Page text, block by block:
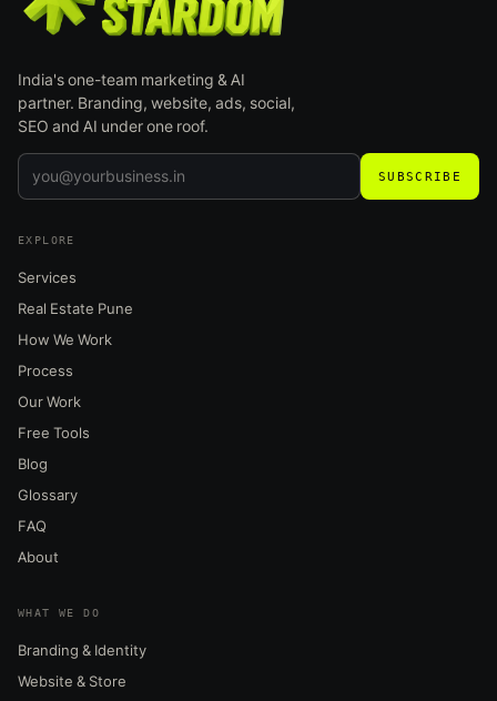
India's one-team marketing & AI
partner. Branding, website, ads, social,
SEO and AI under one roof.
SUBSCRIBE
EXPLORE
Services
Real Estate Pune
How We Work
Process
Our Work
Free Tools
Blog
Glossary
FAQ
About
WHAT WE DO
Branding & Identity
Website & Store